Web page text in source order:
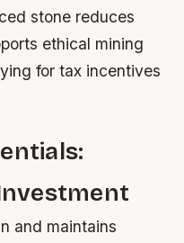
stone reduces
ethical mining
for tax incentives
and maintains